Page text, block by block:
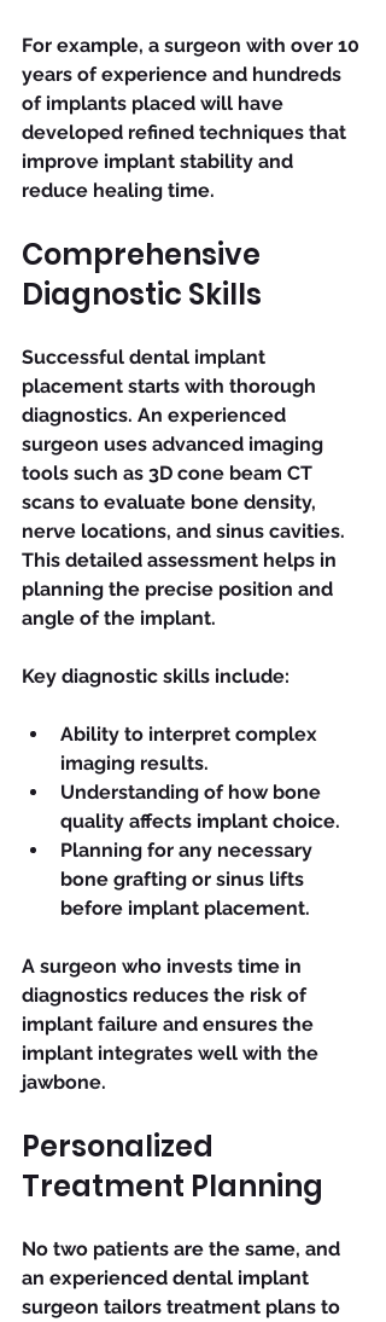
For example, a surgeon with over 10
years of experience and hundreds
of implants placed will have
developed refined techniques that
improve implant stability and
reduce healing time.
Comprehensive
Diagnostic Skills
Successful dental implant
placement starts with thorough
diagnostics. An experienced
surgeon uses advanced imaging
tools such as 3D cone beam CT
scans to evaluate bone density,
nerve locations, and sinus cavities.
This detailed assessment helps in
planning the precise position and
angle of the implant.
Key diagnostic skills include:
Ability to interpret complex
imaging results.
Understanding of how bone
quality affects implant choice.
Planning for any necessary
bone grafting or sinus lifts
before implant placement.
A surgeon who invests time in
diagnostics reduces the risk of
implant failure and ensures the
implant integrates well with the
jawbone.
Personalized
Treatment Planning
No two patients are the same, and
an experienced dental implant
surgeon tailors treatment plans to